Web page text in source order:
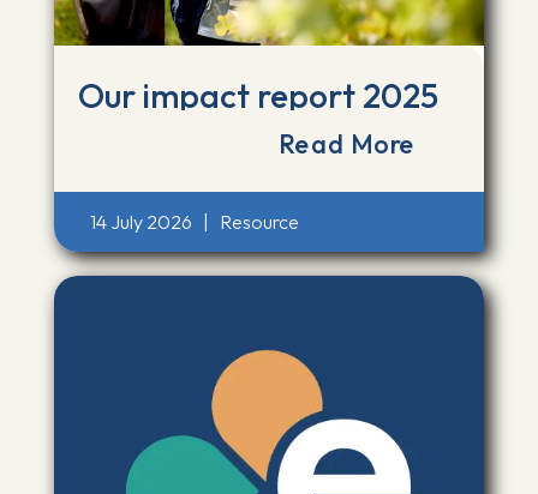
Our impact report 2025
Read More
14 July 2026 Resource